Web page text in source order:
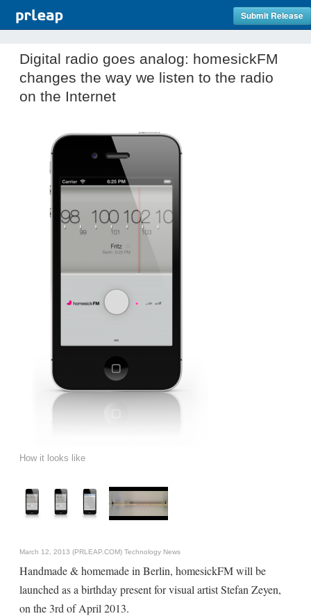
Submit Release
Digital radio goes analog: homesickFM
changes the way we listen to the radio
on the Internet
How it looks like
March 12, 2013 (PRLEAP.COM) Technology News
Handmade & homemade in Berlin, homesickFM will be
launched as a birthday present for visual artist Stefan Zeyen,
on the 3rd of April 2013.